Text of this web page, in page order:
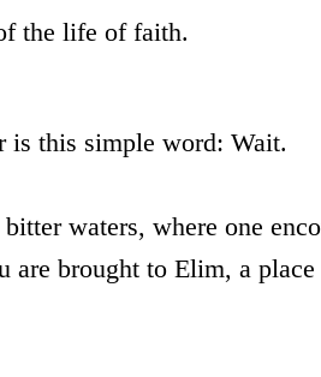
the life of faith.
is this simple word: Wait.
waters, where one
are brought to Elim, a